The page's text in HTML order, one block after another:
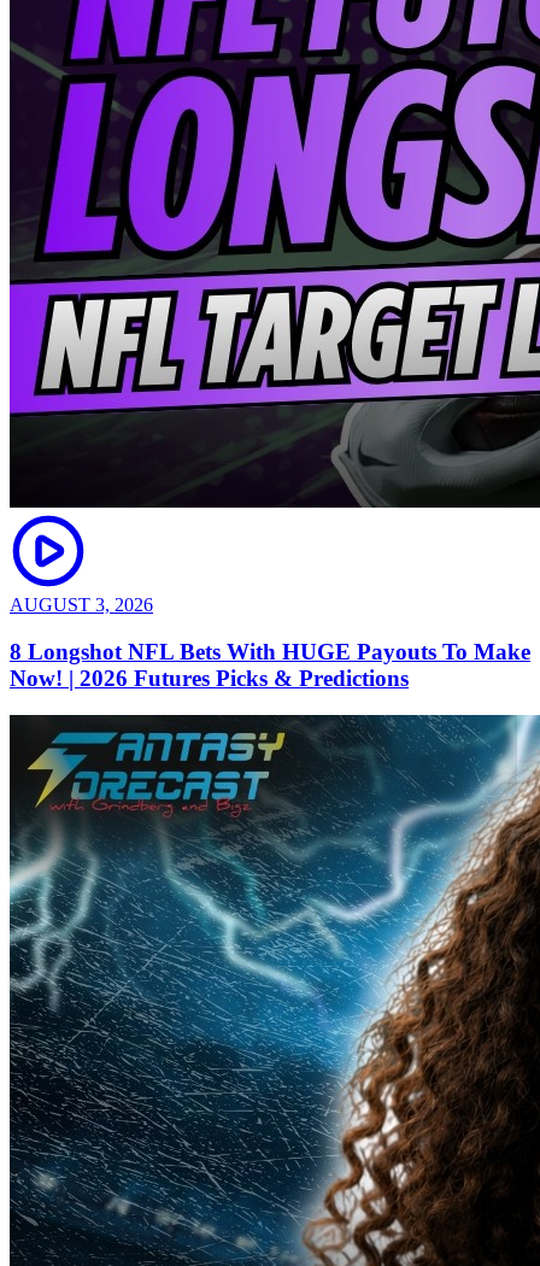
AUGUST 3, 2026
8 Longshot NFL Bets With HUGE Payouts To Make
Now! | 2026 Futures Picks & Predictions